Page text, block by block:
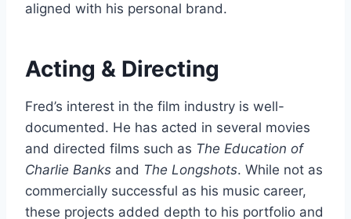
aligned with his personal brand.
Acting & Directing
Fred’s interest in the film industry is well-
documented. He has acted in several movies
and directed films such as The Education of
Charlie Banks and The Longshots. While not as
commercially successful as his music career,
these projects added depth to his portfolio and